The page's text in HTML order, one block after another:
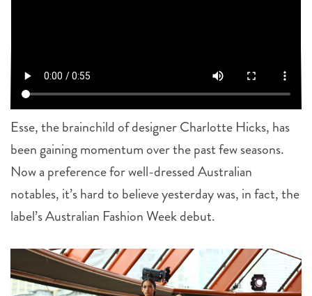
Esse, the brainchild of designer Charlotte Hicks, has
been gaining momentum over the past few seasons.
Now a preference for well-dressed Australian
notables, it’s hard to believe yesterday was, in fact, the
label’s Australian Fashion Week debut.